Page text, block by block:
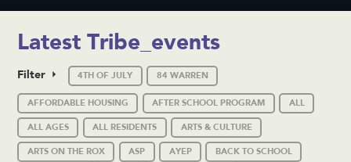
Latest Tribe_events
Filter 4TH OF JULY 84 WARREN
AFFORDABLE HOUSING AFTER SCHOOL PROGRAM ALL
ALL AGES ALL RESIDENTS ARTS & CULTURE
ARTS ON THE ROX ASP AYEP BACK TO SCHOOL